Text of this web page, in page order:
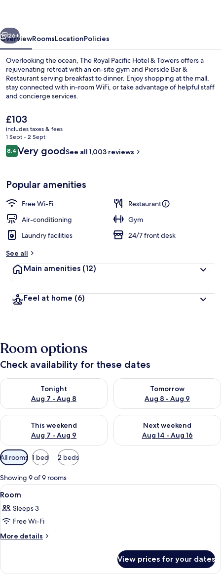
Towers
Next
26+
OverviewRoomsLocationPolicies
Overlooking the ocean, The Royal Pacific Hotel & Towers offers a
rejuvenating retreat with an on-site gym and Pierside Bar &
Restaurant serving breakfast to dinner. Enjoy shopping at the mall,
stay connected with in-room WiFi, or take advantage of helpful staff
and concierge services.
The
current
price
is
£103
£103
includes taxes & fees
1 Sept - 2 Sept
Reviews
8.48.4 out of 10
Very goodSee all 1,003 reviews
Popular amenities
Free Wi-Fi
Restaurant
Air-conditioning
Gym
Laundry facilities
24/7 front desk
See all
Main amenities (12)
Feel at home (6)
Room options
Check availability for these dates
Tonight
Aug 7 - Aug 8
Check availability for tonight Aug 7 - Aug 8
Tomorrow
Aug 8 - Aug 9
Check availability for
This weekend
Aug 7 - Aug 9
Check availability for this weekend Aug 7 - Aug 9
Next weekend
Aug 14 - Aug 16
Check availability for next
Available
filters
for
rooms
All rooms 1 bed 2 beds
Showing 9 of 9 rooms
View
all
photos
for
Room
A hotel room with a large window
2
Room
Sleeps 3
Free Wi-Fi
More details
More
View prices for your dates